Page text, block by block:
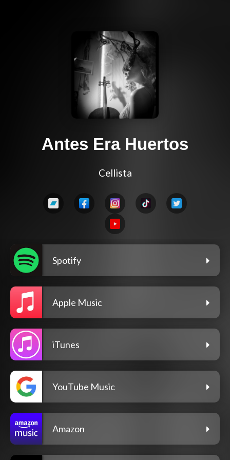
Antes Era Huertos
Cellista
Spotify
Apple Music
iTunes
YouTube Music
Amazon